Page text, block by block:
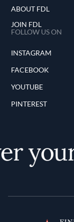
ABOUT FDL
JOIN FDL
FOLLOW US ON
INSTAGRAM
FACEBOOK
YOUTUBE
PINTEREST